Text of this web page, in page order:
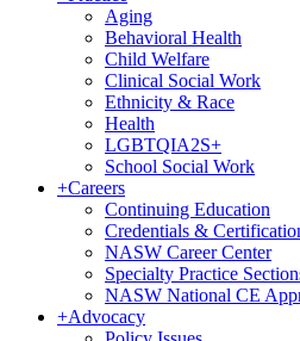
Aging
Behavioral Health
Child Welfare
Clinical Social Work
Ethnicity & Race
Health
LGBTQIA2S+
School Social Work
+Careers
Continuing Education
Credentials &
NASW Career Center
Specialty Practice
NASW National CE
+Advocacy